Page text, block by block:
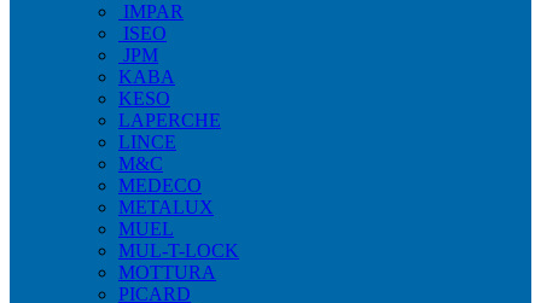
IMPAR
ISEO
JPM
KABA
KESO
LAPERCHE
LINCE
M&C
MEDECO
METALUX
MUEL
MUL-T-LOCK
MOTTURA
PICARD